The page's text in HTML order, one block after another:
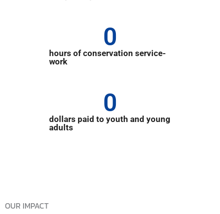
hours of conservation service-
work
0
dollars paid to youth and young
adults
0
OUR IMPACT